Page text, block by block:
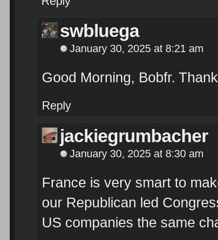
swbluega
January 30, 2025 at 8:21 am
Good Morning, Bobfr.
Reply
jackiegrumbacher
January 30, 2025 at 8:30 am
France is very smart to
our Republican led
US companies the same